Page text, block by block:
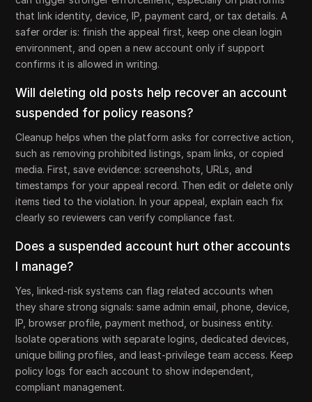
that link identity, device, IP, payment card, or tax details. A
safer order is: finish the appeal first, keep one clean login
environment, and open a new account only if support
confirms it is allowed in writing.
Will deleting old posts help recover an account
suspended for policy reasons?
Cleanup helps when the platform asks for corrective action,
such as removing prohibited listings, spam links, or copied
media. First, save evidence: screenshots, URLs, and
timestamps for your appeal record. Then edit or delete only
items tied to the violation. In your appeal, explain each fix
clearly so reviewers can verify compliance fast.
Does a suspended account hurt other accounts
I manage?
Yes, linked-risk systems can flag related accounts when
they share strong signals: same admin email, phone, device,
IP, browser profile, payment method, or business entity.
Isolate operations with separate logins, dedicated devices,
unique billing profiles, and least-privilege team access. Keep
policy logs for each account to show independent,
compliant management.